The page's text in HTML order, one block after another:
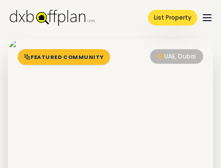
List Property
FEATURED COMMUNITY UAE, Dubai